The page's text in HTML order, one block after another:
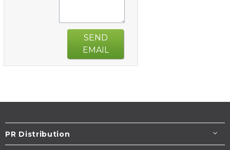
SEND
EMAIL
PR Distribution